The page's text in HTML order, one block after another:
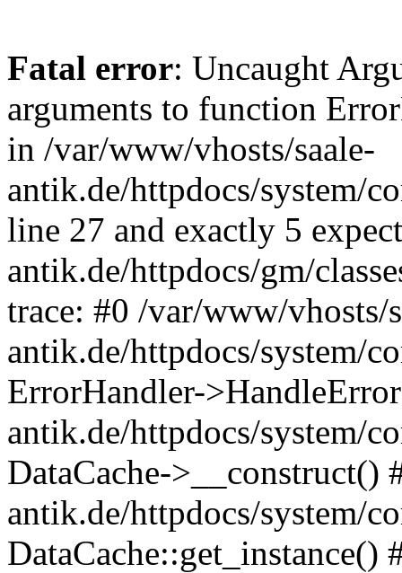
Fatal error: Uncaught
arguments to function
in /var/www/vhosts/saale-
antik.de/httpdocs/system/
line 27 and exactly 5
antik.de/httpdocs/gm/
trace: #0 /var/www/vhosts/
antik.de/httpdocs/system/
ErrorHandler-
antik.de/httpdocs/system/
DataCache->__construct()
antik.de/httpdocs/system/
DataCache::get_instance()